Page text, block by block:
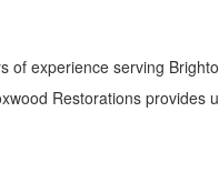
of experience serving
Restorations provides